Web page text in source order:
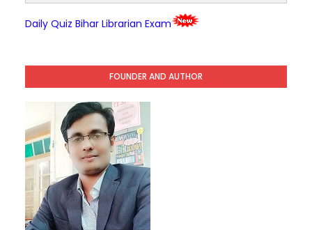
Daily Quiz Bihar Librarian Exam
FOUNDER AND AUTHOR